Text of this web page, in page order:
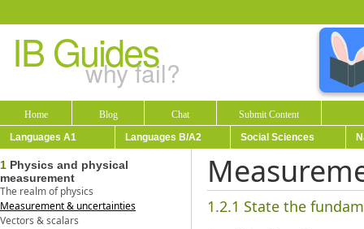
IB Guides
why fail?
Home Blog Chat
Submit Content
Languages A1
Languages B/A2 Social Sciences
1 Physics and physical
measurement
The realm of physics
Measurement & uncertainties
Vectors & scalars
1.2.1 State the